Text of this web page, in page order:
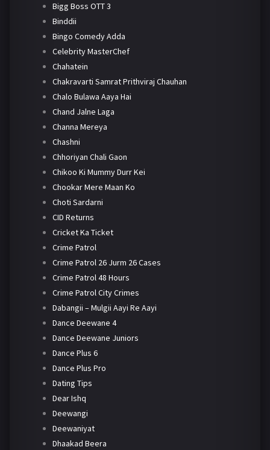
Bigg Boss OTT 3
Binddii
Bingo Comedy Adda
Celebrity MasterChef
Chahatein
Chakravarti Samrat Prithviraj Chauhan
Chalo Bulawa Aaya Hai
Chand Jalne Laga
Channa Mereya
Chashni
Chhoriyan Chali Gaon
Chikoo Ki Mummy Durr Kei
Chookar Mere Maan Ko
Choti Sardarni
CID Returns
Cricket Ka Ticket
Crime Patrol
Crime Patrol 26 Jurm 26 Cases
Crime Patrol 48 Hours
Crime Patrol City Crimes
Dabangii – Mulgii Aayi Re Aayi
Dance Deewane 4
Dance Deewane Juniors
Dance Plus 6
Dance Plus Pro
Dating Tips
Dear Ishq
Deewangi
Deewaniyat
Dhaakad Beera